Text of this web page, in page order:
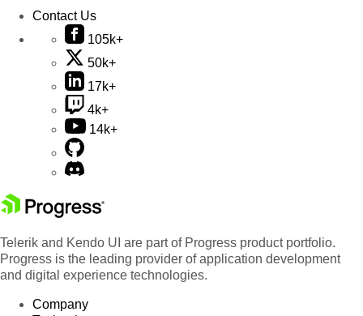
Contact Us
105k+
50k+
17k+
4k+
14k+
Telerik and Kendo UI are part of Progress product portfolio.
Progress is the leading provider of application development
and digital experience technologies.
Company